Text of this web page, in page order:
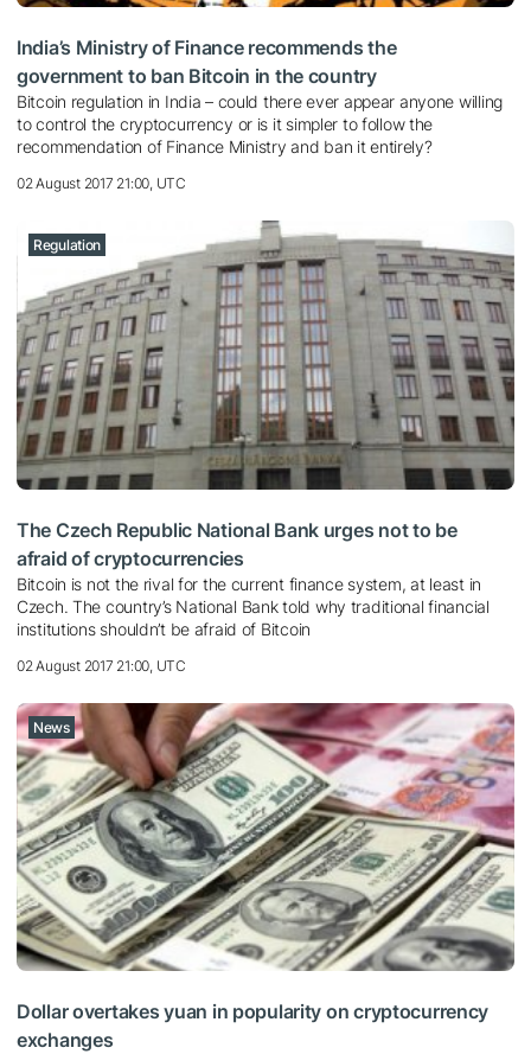
India’s Ministry of Finance recommends the
government to ban Bitcoin in the country
Bitcoin regulation in India – could there ever appear anyone willing
to control the cryptocurrency or is it simpler to follow the
recommendation of Finance Ministry and ban it entirely?
02 August 2017 21:00, UTC
Regulation
The Czech Republic National Bank urges not to be
afraid of cryptocurrencies
Bitcoin is not the rival for the current finance system, at least in
Czech. The country’s National Bank told why traditional financial
institutions shouldn’t be afraid of Bitcoin
02 August 2017 21:00, UTC
News
Dollar overtakes yuan in popularity on cryptocurrency
exchanges